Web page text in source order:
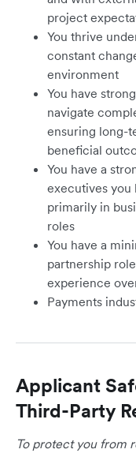
project
You thrive
constant
environment
You have
navigate
ensuring long-
beneficial
You have a
executives you
primarily in
roles
You have a
partnership
experience
Payments
Applicant
Third-Party
To protect you from